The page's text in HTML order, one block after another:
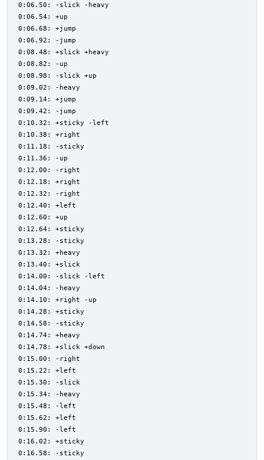
0:06.50: -slick -heavy
0:06.54: +up
0:06.68: +jump
0:06.92: -jump
0:08.48: +slick +heavy
0:08.82: -up
0:08.98: -slick +up
0:09.02: -heavy
0:09.14: +jump
0:09.42: -jump
0:10.32: +sticky -left
0:10.38: +right
0:11.18: -sticky
0:11.36: -up
0:12.00: -right
0:12.18: +right
0:12.32: -right
0:12.40: +left
0:12.60: +up
0:12.64: +sticky
0:13.28: -sticky
0:13.32: +heavy
0:13.40: +slick
0:14.00: -slick -left
0:14.04: -heavy
0:14.10: +right -up
0:14.28: +sticky
0:14.58: -sticky
0:14.74: +heavy
0:14.78: +slick +down
0:15.00: -right
0:15.22: +left
0:15.30: -slick
0:15.34: -heavy
0:15.48: -left
0:15.62: +left
0:15.90: -left
0:16.02: +sticky
0:16.58: -sticky